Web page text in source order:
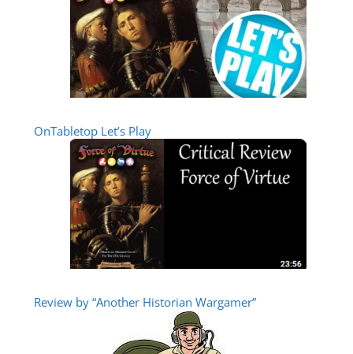
OnTabletop Let’s Play
Review by “Another Historian Wargamer”